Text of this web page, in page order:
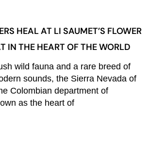
HEAL AT LI SAUMET’S FLOWER
IN THE HEART OF THE WORLD
wild fauna and a rare breed of
sounds, the Sierra Nevada of
Colombian department of
as the heart of